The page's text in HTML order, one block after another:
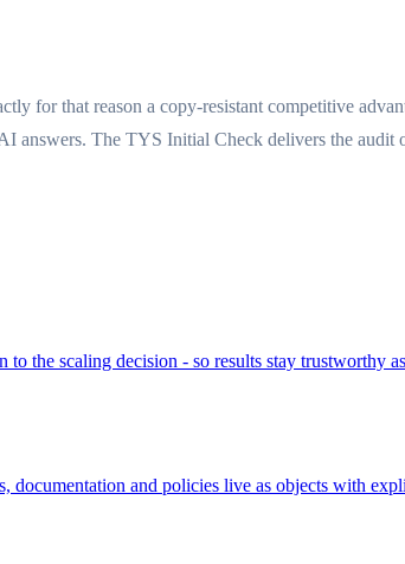
for that reason a copy-resistant competitive
answers. The TYS Initial Check delivers the
to the scaling decision - so results stay trustworthy
and policies live as objects with